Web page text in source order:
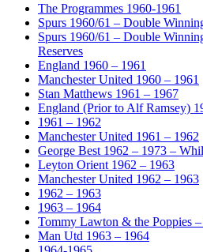
The Programmes 1960-1961
Spurs 1960/61 – Double
Spurs 1960/61 – Double
Reserves
England 1960 – 1961
Manchester United 1960 – 1961
Stan Matthews 1961 – 1967
England (Prior to Alf Ramsey)
1961 – 1962
Manchester United 1961 – 1962
George Best 1962 – 1973 –
Leyton Orient 1962 – 1963
Manchester United 1962 – 1963
1962 – 1963
1963 – 1964
Tommy Lawton & the Poppies
Man Utd 1963 – 1964